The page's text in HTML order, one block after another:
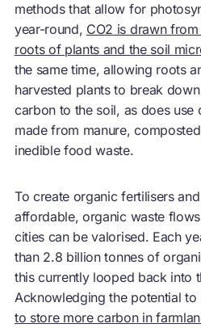
methods that allow for
year-round, CO2 is drawn
roots of plants and the soil
the same time, allowing roots
harvested plants to break
carbon to the soil, as does use
made from manure,
inedible food waste.
To create organic fertilisers
affordable, organic waste
cities can be valorised. Each
than 2.8 billion tonnes of
this currently looped back into
Acknowledging the potential
to store more carbon in